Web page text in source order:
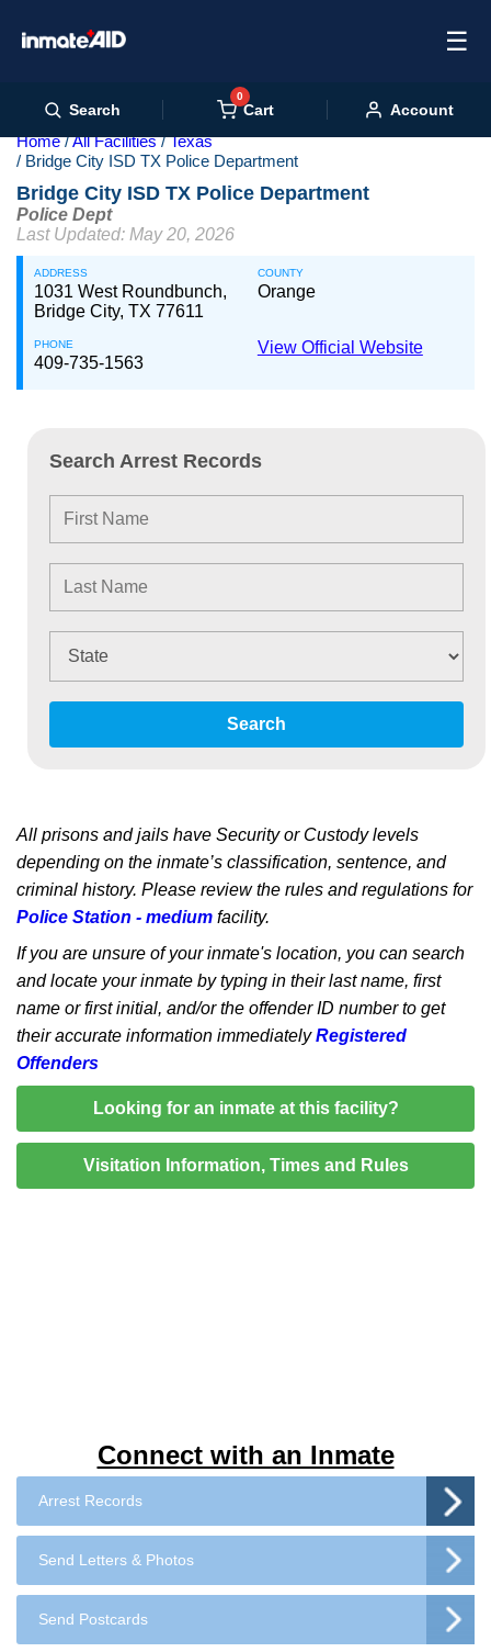
☰
Search
0
Cart Account
Home All Facilities
Texas
Bridge City ISD TX Police Department
Connect with an Inmate
Arrest Records
Send Letters & Photos
Send Postcards
Bridge City ISD TX Police Department
Police Dept
Last Updated: May 20, 2026
ADDRESS
1031 West Roundbunch,
Bridge City, TX 77611
COUNTY
Orange
PHONE
409-735-1563
View Official Website
Search Arrest Records
Search
All prisons and jails have Security or Custody levels
depending on the inmate’s classification, sentence, and
criminal history. Please review the rules and regulations for
Police Station - medium facility.
If you are unsure of your inmate's location, you can search
and locate your inmate by typing in their last name, first
name or first initial, and/or the offender ID number to get
their accurate information immediatelyRegistered
Offenders
Looking for an inmate at this facility?
Visitation Information, Times and Rules